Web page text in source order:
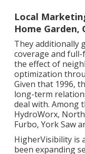
Local
Home Garden,
They additionally
coverage and
the effect of
optimization
Given that 1996,
long-term
deal with. Among
HydroWorx,
Furbo, York Saw
HigherVisibility is
been expanding